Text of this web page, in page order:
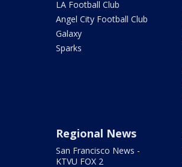
LA Football Club
Angel City Football Club
Galaxy
Sparks
Regional News
San Francisco News -
KTVU FOX 2